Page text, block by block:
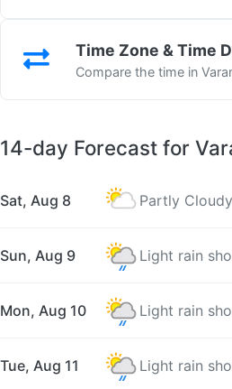
Time Zone & Time
Compare the time in
14-day Forecast for
Sat, Aug 8 Partly Cloudy
Sun, Aug 9 Light rain
Mon, Aug 10 Light rain
Tue, Aug 11 Light rain